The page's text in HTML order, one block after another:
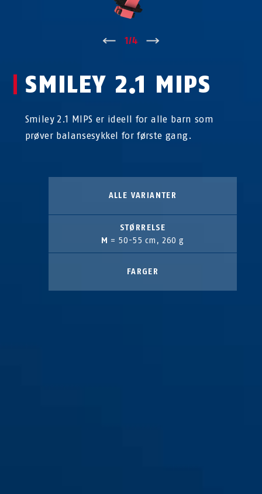
↑ 1/4
SMILEY 2.1 MIPS
Smiley 2.1 MIPS er ideell for alle barn som
prøver balansesykkel for første gang.
ALLE VARIANTER
STØRRELSE
M = 50-55 cm, 260 g
FARGER